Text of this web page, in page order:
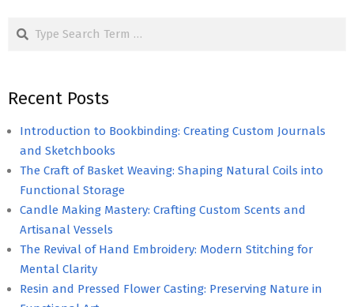
Recent Posts
Introduction to Bookbinding: Creating Custom Journals
and Sketchbooks
The Craft of Basket Weaving: Shaping Natural Coils into
Functional Storage
Candle Making Mastery: Crafting Custom Scents and
Artisanal Vessels
The Revival of Hand Embroidery: Modern Stitching for
Mental Clarity
Resin and Pressed Flower Casting: Preserving Nature in